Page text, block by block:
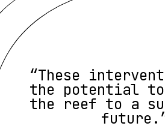
“These
the potential
the reef to a